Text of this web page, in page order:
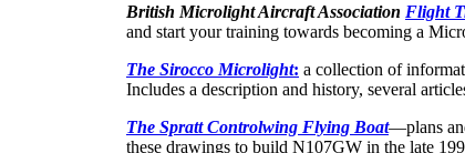
British Microlight Aircraft Association Flight
and start your training towards becoming a
The Sirocco Microlight: a collection of
Includes a description and history, several
The Spratt Controlwing Flying Boat—plans
these drawings to build N107GW in the late